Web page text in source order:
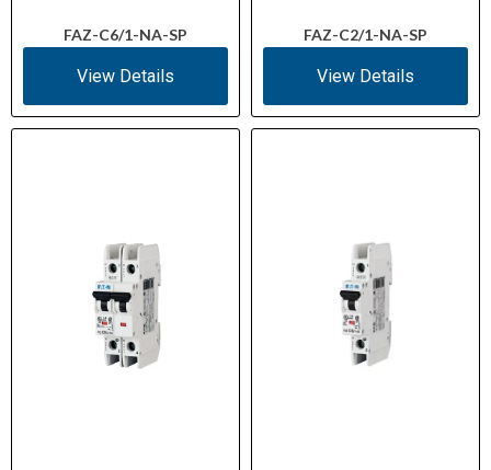
FAZ-C6/1-NA-SP
View Details
FAZ-C2/1-NA-SP
View Details